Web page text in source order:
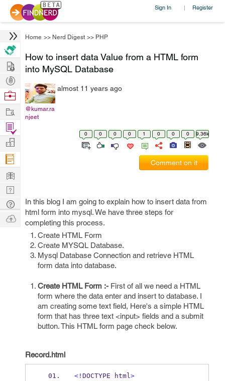
Sign In | Register
Home >> Nerd Digest >> PHP
How to insert data Value from a HTML form
into MySQL Database
@kumar.ra
njeet
almost 11 years ago
0 0 0 0 1 0 0 0 9.36k
Comment on it
In this blog I am going to explain how to insert data from
html form into mysql. We have three steps for
completing this process.
Create HTML Form
Create MYSQL Database.
Mysql Database Connection and retrieve HTML
form data into database.
Create HTML Form :- First of all we need a HTML
form where the data enter and insert to database. I
am creating some text field, Here's a simple HTML
form that has three text <input> fields and a submit
button. This HTML form page check below.
Record.html
<! DOCTYPE html>
Hire
Post
Projects
Browse
Work
Find
Projects
Manage
Company
Learn
Nerd
Digest
Tech
Q & A
Ask